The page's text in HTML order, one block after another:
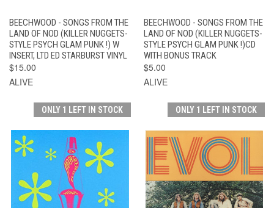
BEECHWOOD - SONGS FROM THE
LAND OF NOD (KILLER NUGGETS-
STYLE PSYCH GLAM PUNK !) W
INSERT, LTD ED STARBURST VINYL
$15.00
ALIVE
BEECHWOOD - SONGS FROM THE
LAND OF NOD (KILLER NUGGETS-
STYLE PSYCH GLAM PUNK !)CD
WITH BONUS TRACK
$5.00
ALIVE
ONLY 1 LEFT IN STOCK ONLY 1 LEFT IN STOCK